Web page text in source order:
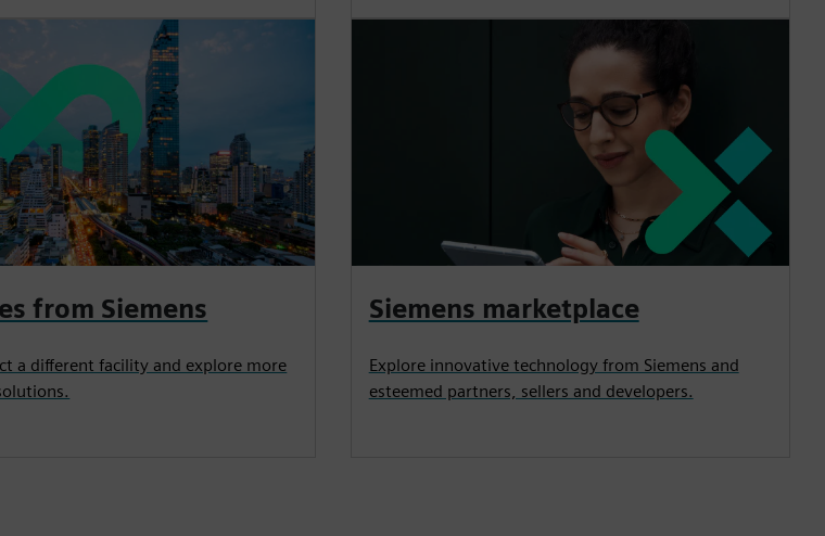
from Siemens
a different facility and explore more
Siemens marketplace
Explore innovative technology from Siemens and
esteemed partners, sellers and developers.